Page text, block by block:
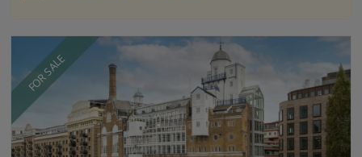
FOR SALE